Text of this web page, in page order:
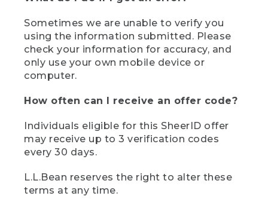
Sometimes we are unable to verify you
using the information submitted. Please
check your information for accuracy, and
only use your own mobile device or
computer.
How often can I receive an offer code?
Individuals eligible for this SheerID offer
may receive up to 3 verification codes
every 30 days.
L.L.Bean reserves the right to alter these
terms at any time.